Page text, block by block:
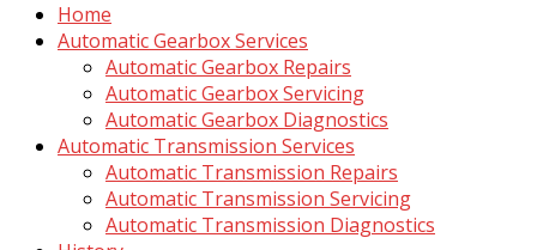
Home
Automatic Gearbox Services
Automatic Gearbox Repairs
Automatic Gearbox Servicing
Automatic Gearbox Diagnostics
Automatic Transmission Services
Automatic Transmission Repairs
Automatic Transmission Servicing
Automatic Transmission Diagnostics